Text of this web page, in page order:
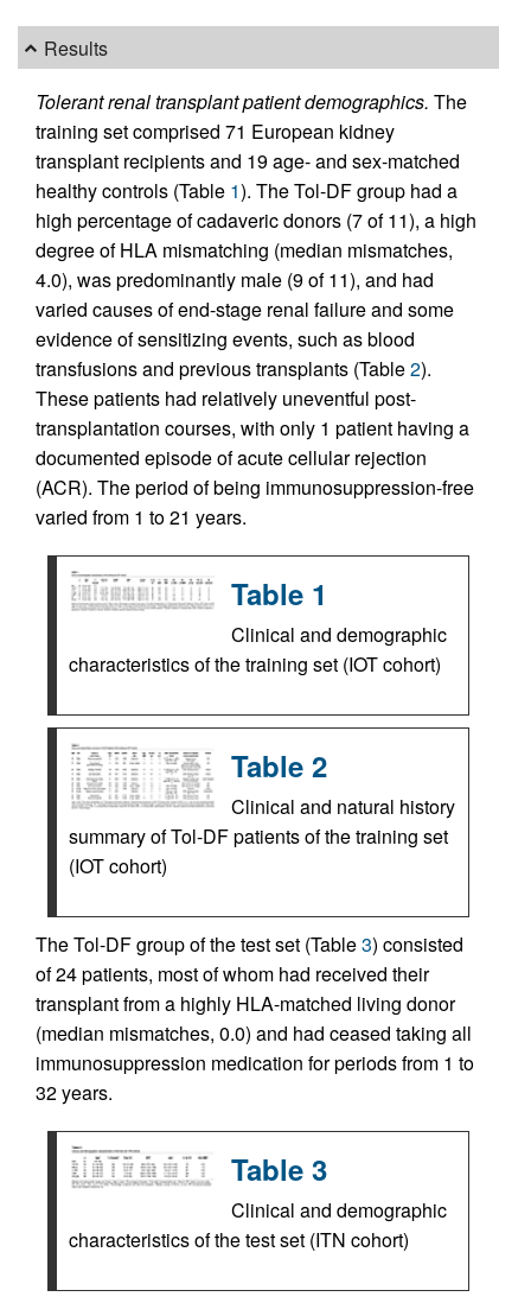
Results
Tolerant renal transplant patient demographics. The
training set comprised 71 European kidney
transplant recipients and 19 age- and sex-matched
healthy controls (Table 1). The Tol-DF group had a
high percentage of cadaveric donors (7 of 11), a high
degree of HLA mismatching (median mismatches,
4.0), was predominantly male (9 of 11), and had
varied causes of end-stage renal failure and some
evidence of sensitizing events, such as blood
transfusions and previous transplants (Table2).
These patients had relatively uneventful post-
transplantation courses, with only 1 patient having a
documented episode of acute cellular rejection
(ACR). The period of being immunosuppression-free
varied from 1 to 21 years.
Table 1
Clinical and demographic
characteristics of the training set (IOT cohort)
Table 2
Clinical and natural history
summary of Tol-DF patients of the training set
(IOT cohort)
The Tol-DF group of the test set (Table3) consisted
of 24 patients, most of whom had received their
transplant from a highly HLA-matched living donor
(median mismatches, 0.0) and had ceased taking all
immunosuppression medication for periods from 1 to
32 years.
Table 3
Clinical and demographic
characteristics of the test set (ITN cohort)